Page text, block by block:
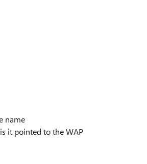
name
it pointed to the WAP